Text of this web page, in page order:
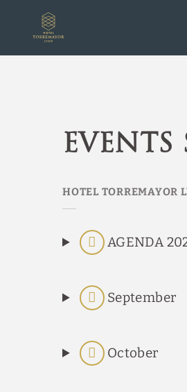
Events Scheadules of Hotel Torremayor
Events
AGENDA
September
October